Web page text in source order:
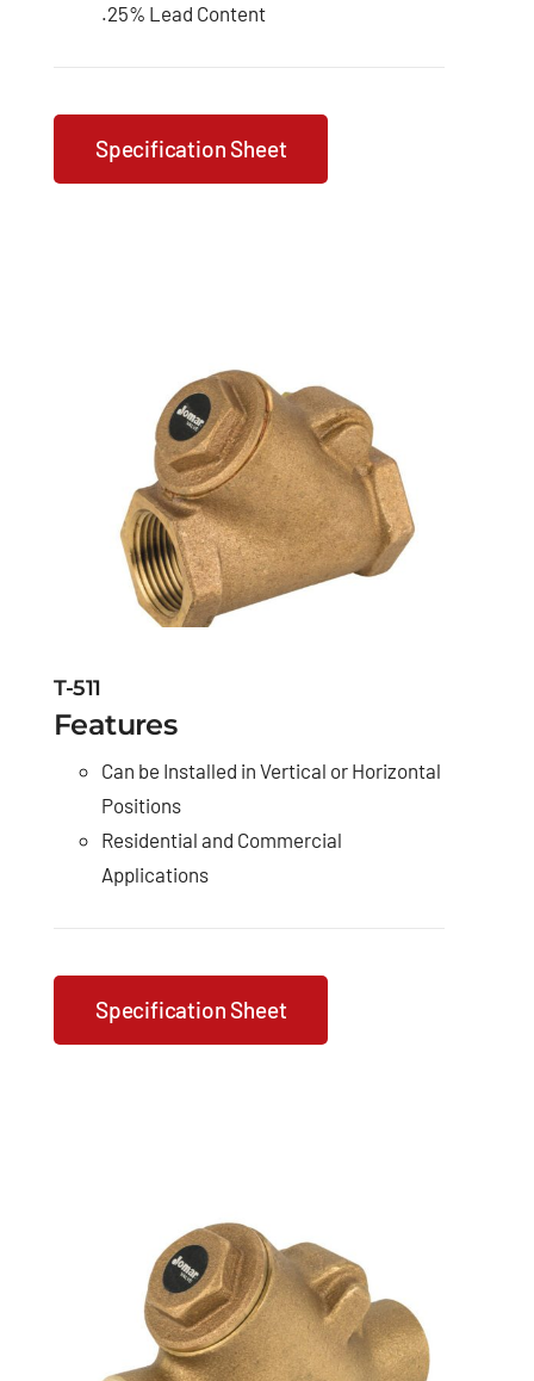
.25% Lead Content
Specification Sheet
T-511
Features
Can be Installed in Vertical or Horizontal
Positions
Residential and Commercial
Applications
Specification Sheet